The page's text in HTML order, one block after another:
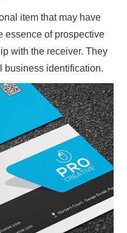
item that may have
essence of prospective
with the receiver. They
business identification.